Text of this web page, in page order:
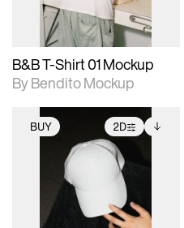
B&B T-Shirt 01 Mockup
By Bendito Mockup
BUY 2D
2D scene with
photographic details.
Includes support for
extended scene
adjustments.
Includes additional
files when unlocked.
View Surface Info to
download files.